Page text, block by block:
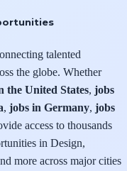
talented
the globe. Whether
the United States, jobs
, jobs in Germany, jobs
access to thousands
in Design,
more across major cities